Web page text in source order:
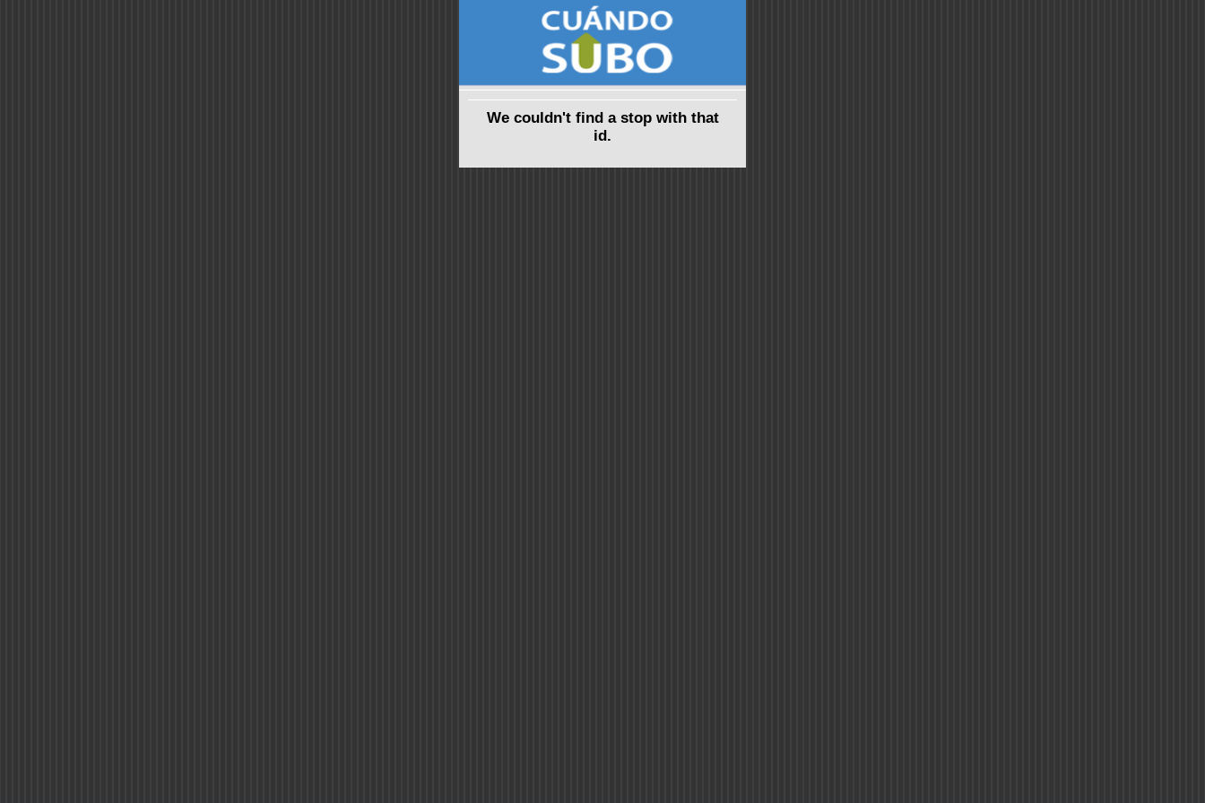
We couldn't find a stop with that
id.